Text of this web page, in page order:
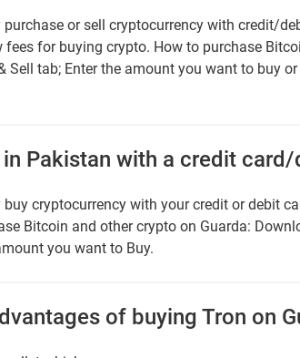
purchase or sell cryptocurrency with credit/
fees for buying crypto. How to purchase
Sell tab; Enter the amount you want to buy
in Pakistan with a credit
buy cryptocurrency with your credit or debit
Bitcoin and other crypto on Guarda:
you want to Buy.
of buying Tron on